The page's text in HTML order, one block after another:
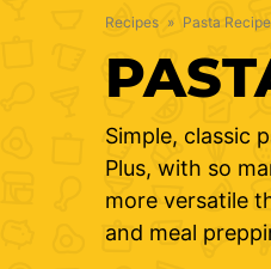
Recipes » Pasta
Simple, classic
Plus, with so
more versatile
and meal